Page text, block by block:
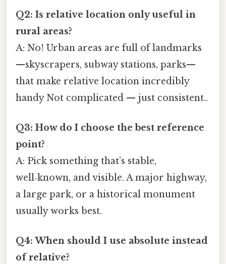
Q2: Is relative location only useful in
rural areas?
A: No! Urban areas are full of landmarks
—skyscrapers, subway stations, parks—
that make relative location incredibly
handy Not complicated — just consistent..
Q3: How do I choose the best reference
point?
A: Pick something that’s stable,
well‑known, and visible. A major highway,
a large park, or a historical monument
usually works best.
Q4: When should I use absolute instead
of relative?